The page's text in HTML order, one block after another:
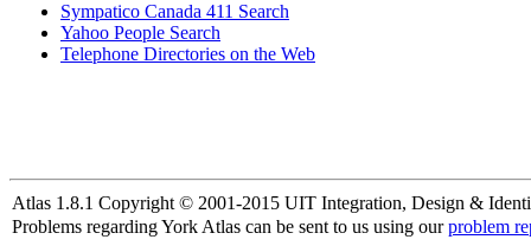
Sympatico Canada 411 Search
Yahoo People Search
Telephone Directories on the Web
Atlas 1.8.1 Copyright © 2001-2015 UIT Integration, Design &
Problems regarding York Atlas can be sent to us using ourproblem